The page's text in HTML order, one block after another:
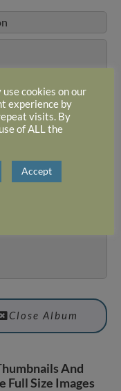
from Nigg Parish.
The photographs
RCHS website, but
been decided to
Close Album
And
Full Size Images
cookies on our
experience by
visits. By
of ALL the
Accept